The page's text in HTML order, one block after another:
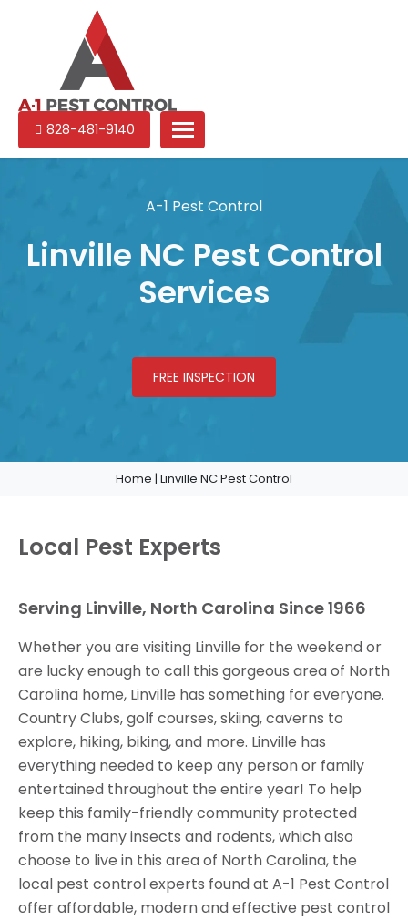
1
Experienced
pest
North
Carolina
828-481-9140
A-1 Pest Control
Linville NC Pest Control
Services
FREE INSPECTION
Home | Linville NC Pest Control
Local Pest Experts
Serving Linville, North Carolina Since 1966
Whether you are visiting Linville for the weekend or
are lucky enough to call this gorgeous area of North
Carolina home, Linville has something for everyone.
Country Clubs, golf courses, skiing, caverns to
explore, hiking, biking, and more. Linville has
everything needed to keep any person or family
entertained throughout the entire year! To help
keep this family-friendly community protected
from the many insects and rodents, which also
choose to live in this area of North Carolina, the
local pest control experts found at A-1 Pest Control
offer affordable, modern and effective pest control